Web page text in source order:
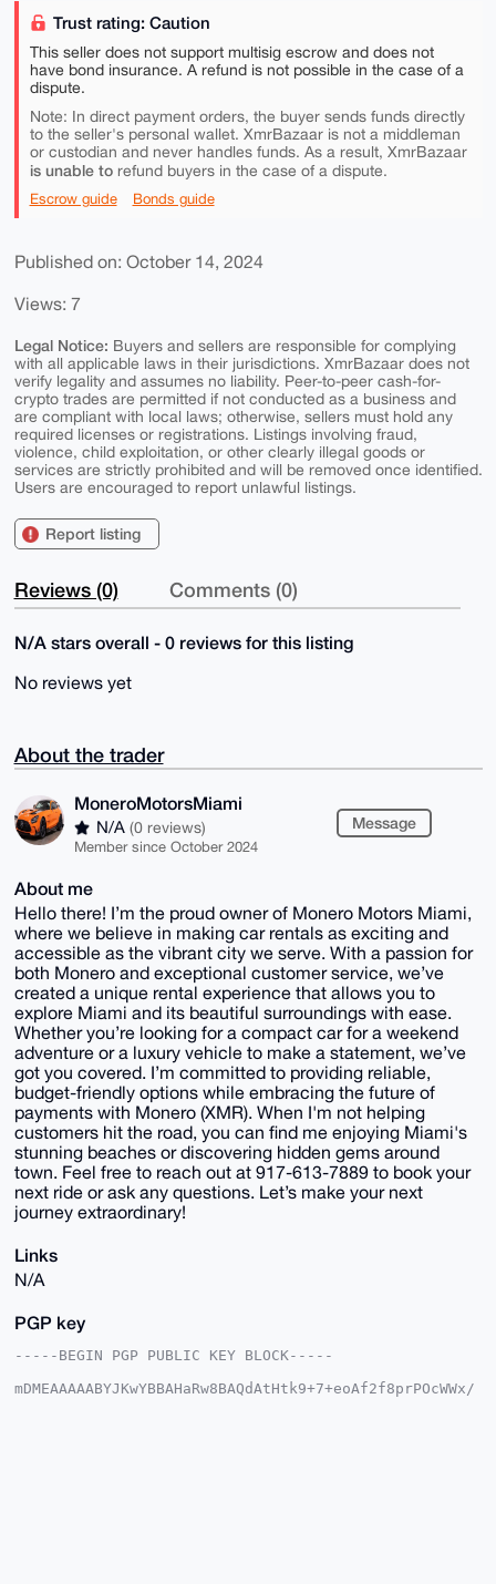
Trust rating: Caution
This seller does not support multisig escrow and does not
have bond insurance. A refund is not possible in the case of a
dispute.
Note: In direct payment orders, the buyer sends funds directly
to the seller's personal wallet. XmrBazaar is not a middleman
or custodian and never handles funds. As a result, XmrBazaar
is unable torefund buyers in the case of a dispute.
Escrow guide Bonds guide
Published on: October 14, 2024
Views: 7
Legal Notice: Buyers and sellers are responsible for complying
with all applicable laws in their jurisdictions. XmrBazaar does not
verify legality and assumes no liability. Peer-to-peer cash-for-
crypto trades are permitted if not conducted as a business and
are compliant with local laws; otherwise, sellers must hold any
required licenses or registrations. Listings involving fraud,
violence, child exploitation, or other clearly illegal goods or
services are strictly prohibited and will be removed once identified.
Users are encouraged to report unlawful listings.
Report listing
Reviews (0) Comments (0)
N/A stars overall - 0 reviews for this listing
No reviews yet
About the trader
MoneroMotorsMiami
N/A (0 reviews)
Member since October 2024
Message
About me
Hello there! I’m the proud owner of Monero Motors Miami,
where we believe in making car rentals as exciting and
accessible as the vibrant city we serve. With a passion for
both Monero and exceptional customer service, we’ve
created a unique rental experience that allows you to
explore Miami and its beautiful surroundings with ease.
Whether you’re looking for a compact car for a weekend
adventure or a luxury vehicle to make a statement, we’ve
got you covered. I’m committed to providing reliable,
budget-friendly options while embracing the future of
payments with Monero (XMR). When I'm not helping
customers hit the road, you can find me enjoying Miami's
stunning beaches or discovering hidden gems around
town. Feel free to reach out at 917-613-7889 to book your
next ride or ask any questions. Let’s make your next
journey extraordinary!
Links
N/A
PGP key
-----BEGIN PGP PUBLIC KEY BLOCK-----
mDMEAAAAABYJKwYBBAHaRw8BAQdAtHtk9+7+eoAf2f8prPOcWWx/